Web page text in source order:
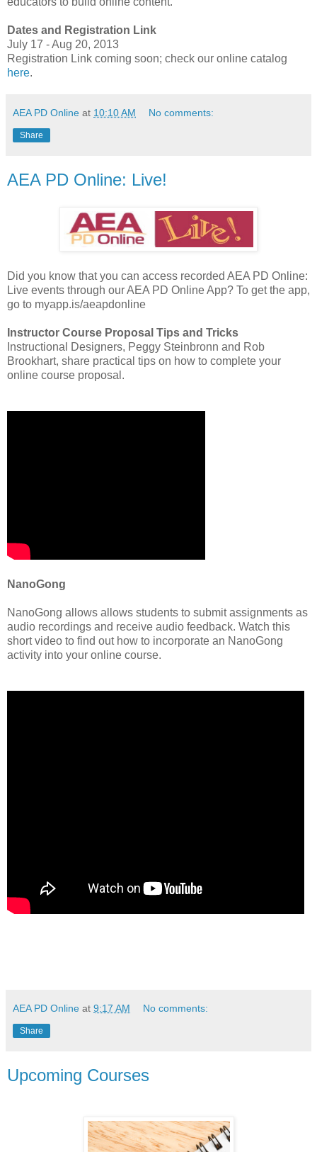
Dates and Registration Link
July 17 - Aug 20, 2013
Registration Link coming soon; check our online catalog
here.
AEA PD Online at 10:10 AM No comments:
Share
AEA PD Online: Live!
Did you know that you can access recorded AEA PD Online:
Live events through our AEA PD Online App? To get the app,
go to myapp.is/aeapdonline
Instructor Course Proposal Tips and Tricks
Instructional Designers, Peggy Steinbronn and Rob
Brookhart, share practical tips on how to complete your
online course proposal.
NanoGong
NanoGong allows allows students to submit assignments as
audio recordings and receive audio feedback. Watch this
short video to find out how to incorporate an NanoGong
activity into your online course.
AEA PD Online at 9:17 AM No comments:
Share
Upcoming Courses